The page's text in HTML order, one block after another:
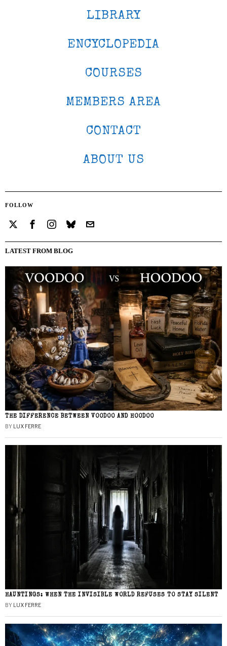
LIBRARY
ENCYCLOPEDIA
COURSES
MEMBERS AREA
CONTACT
ABOUT US
FOLLOW
LATEST FROM BLOG
THE DIFFERENCE BETWEEN VOODOO AND HOODOO
BY LUX FERRE
HAUNTINGS: WHEN THE INVISIBLE WORLD REFUSES TO STAY SILENT
BY LUX FERRE